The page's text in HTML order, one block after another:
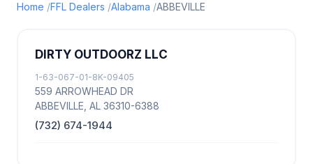
Home FFL Dealers Alabama ABBEVILLE
DIRTY OUTDOORZ LLC
1-63-067-01-8K-09405
559 ARROWHEAD DR
ABBEVILLE, AL 36310-6388
(732) 674-1944